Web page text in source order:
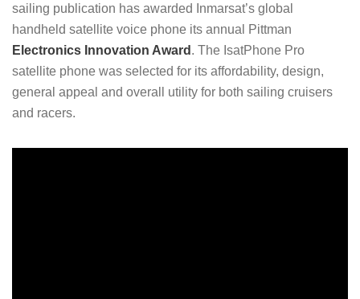
sailing publication has awarded Inmarsat’s global
handheld satellite voice phone its annual Pittman
Electronics Innovation Award . The IsatPhone Pro
satellite phone was selected for its affordability, design,
general appeal and overall utility for both sailing cruisers
and racers.